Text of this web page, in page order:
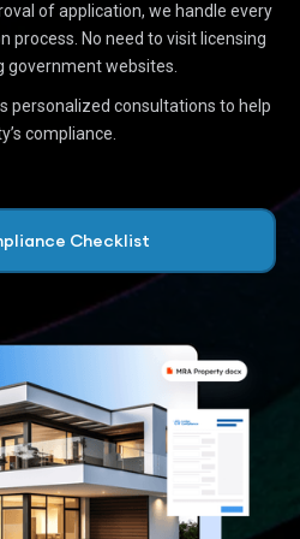
of application, we handle every
process. No need to visit licensing
government websites.
personalized consultations to help
compliance.
Checklist